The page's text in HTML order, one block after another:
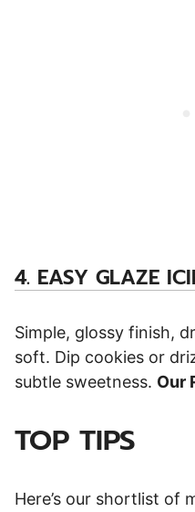
4. EASY GLAZE
Simple, glossy finish,
soft. Dip cookies or
subtle sweetness. Our
TOP TIPS
Here’s our shortlist of